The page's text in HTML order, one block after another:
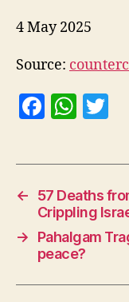
4 May 2025
Source:
F
c
e
b
o
o
k
W
at
s
A
p
p
er
←
57 Deaths
Crippling
→
Pahalgam
peace?